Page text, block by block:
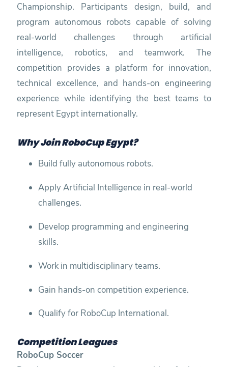
Championship. Participants design, build, and
program autonomous robots capable of solving
real-world challenges through artificial
intelligence, robotics, and teamwork. The
competition provides a platform for innovation,
technical excellence, and hands-on engineering
experience while identifying the best teams to
represent Egypt internationally.
Why Join RoboCup Egypt?
Build fully autonomous robots.
Apply Artificial Intelligence in real-world
challenges.
Develop programming and engineering
skills.
Work in multidisciplinary teams.
Gain hands-on competition experience.
Qualify for RoboCup International.
Competition Leagues
RoboCup Soccer